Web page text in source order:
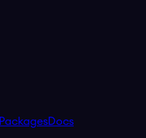
PackagesDocs